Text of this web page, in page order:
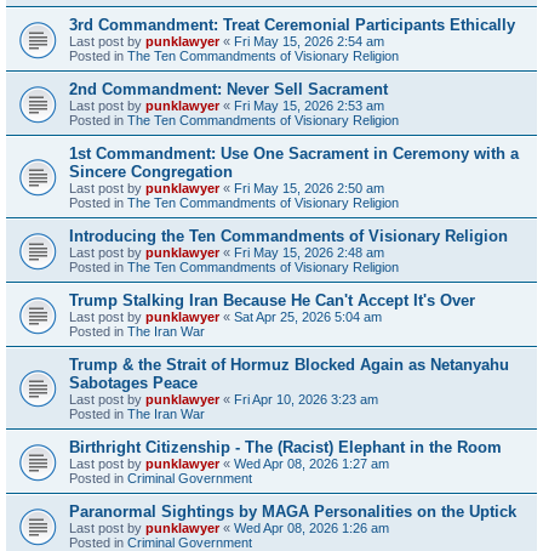
3rd Commandment: Treat Ceremonial Participants Ethically
Last post by punklawyer« Fri May 15, 2026 2:54 am
Posted in The Ten Commandments of Visionary Religion
2nd Commandment: Never Sell Sacrament
Last post by punklawyer« Fri May 15, 2026 2:53 am
Posted in The Ten Commandments of Visionary Religion
1st Commandment: Use One Sacrament in Ceremony with a
Sincere Congregation
Last post by punklawyer« Fri May 15, 2026 2:50 am
Posted in The Ten Commandments of Visionary Religion
Introducing the Ten Commandments of Visionary Religion
Last post by punklawyer« Fri May 15, 2026 2:48 am
Posted in The Ten Commandments of Visionary Religion
Trump Stalking Iran Because He Can't Accept It's Over
Last post by punklawyer« Sat Apr 25, 2026 5:04 am
Posted in The Iran War
Trump & the Strait of Hormuz Blocked Again as Netanyahu
Sabotages Peace
Last post by punklawyer« Fri Apr 10, 2026 3:23 am
Posted in The Iran War
Birthright Citizenship - The (Racist) Elephant in the Room
Last post by punklawyer« Wed Apr 08, 2026 1:27 am
Posted in Criminal Government
Paranormal Sightings by MAGA Personalities on the Uptick
Last post by punklawyer« Wed Apr 08, 2026 1:26 am
Posted in Criminal Government